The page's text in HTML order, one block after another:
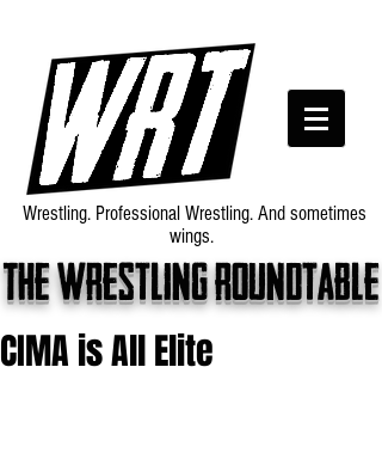
The wrestling roundtable
Wrestling. Professional Wrestling. And sometimes
wings.
CIMA is All Elite